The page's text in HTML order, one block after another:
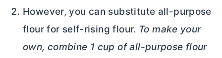
However, you can substitute all-purpose
flourfor self-rising flour. To make your
own, combine 1 cup ofall-purpose flour